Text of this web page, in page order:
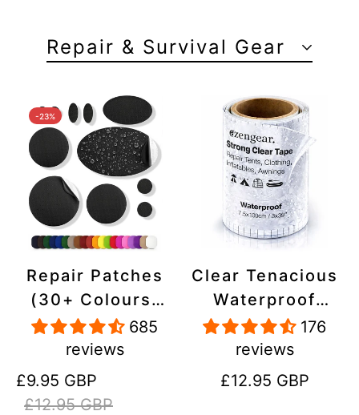
Repair & Survival Gear
-23%
Repair Patches
(30+ Colours)
for Puffer
Jackets, Tents,
Upholstery -
Stick On,
685
reviews
Sale
price
£9.95 GBP
Regular
price
£12.95 GBP
Clear Tenacious
Waterproof
Tape, Patch
Repair Kit for
Tents, Jackets,
176
reviews
Regular
£12.95 GBP